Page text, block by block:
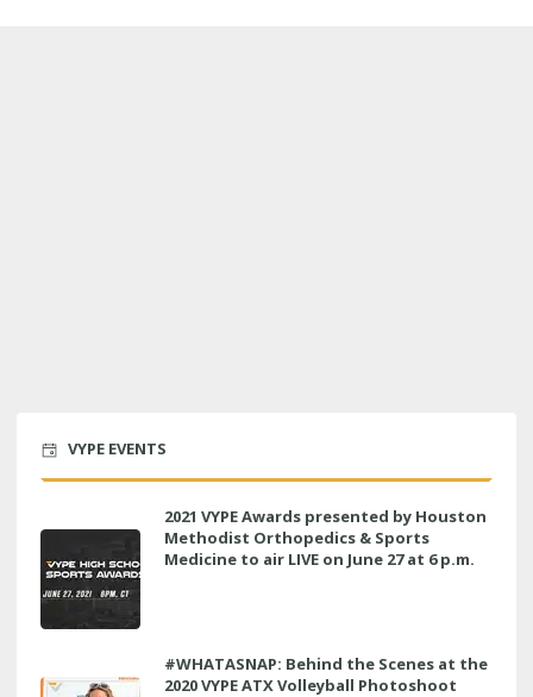
VYPE EVENTS
2021 VYPE Awards presented by Houston
Methodist Orthopedics & Sports
Medicine to air LIVE on June 27 at 6 p.m.
#WHATASNAP: Behind the Scenes at the
2020 VYPE ATX Volleyball Photoshoot